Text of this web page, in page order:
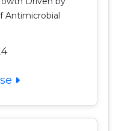
Antimicrobial